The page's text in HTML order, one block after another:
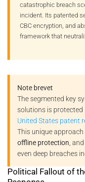
catastrophic breach
incident. Its patented
CBC encryption, and
framework that
Note brevet
The segmented key
solutions is
United States patent
This unique approach
offline protection , and
even deep breaches
Political Fallout of